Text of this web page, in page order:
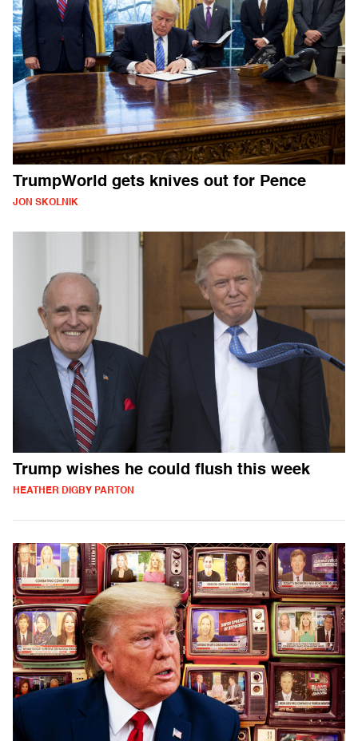
TrumpWorld gets knives out for Pence
JON SKOLNIK
Trump wishes he could flush this week
HEATHER DIGBY PARTON